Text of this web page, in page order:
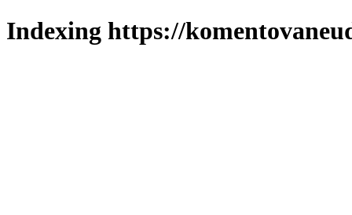
Indexing https://